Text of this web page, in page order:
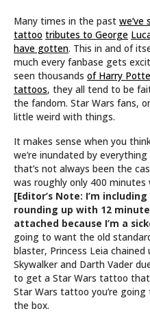
Many times in the past we’ve
tattoo tributes to George
have gotten. This in and of
much every fanbase gets
seen thousands of Harry
tattoos, they all tend to be
the fandom. Star Wars fans,
little weird with things.
It makes sense when you
we’re inundated by
that’s not always been the
was roughly only 400
[Editor’s Note: I’m
rounding up with 12
attached because I’m a
going to want the old
blaster, Princess Leia chained
Skywalker and Darth Vader
to get a Star Wars tattoo that
Star Wars tattoo you’re
the box.